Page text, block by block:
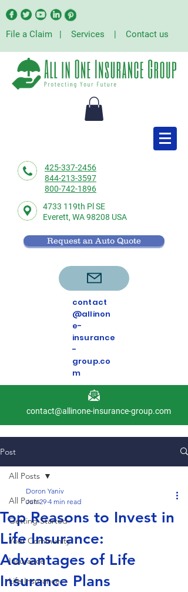
File a Claim | Services | Contact us
425-337-2456
844-213-3597
800-742-1896
4733 119th Pl SE
Everett, WA 98208 USA
Request an Auto Quote
contact
@allinon
e-
insurance
-
group.co
m
contact@allinone-insurance-group.com
Post
All Posts
Getting Started
Your Community
Insurance
Life Insurance
All Posts
Top Reasons to Invest in
Life Insurance:
Advantages of Life
Insurance Plans
Doron Yaniv
Jun 29 4 min read